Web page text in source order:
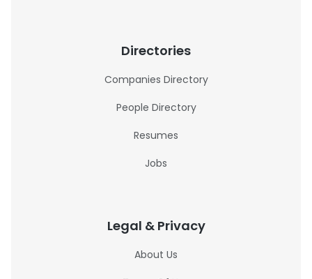
Directories
Companies Directory
People Directory
Resumes
Jobs
Legal & Privacy
About Us